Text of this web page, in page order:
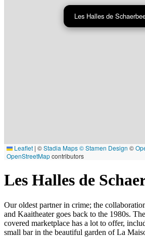
Les Halles de
Leaflet | ©Stadia Maps© Stamen Design ©
OpenStreetMapcontributors
Les Halles de
Our oldest partner in crime; the
and Kaaitheater goes back to the 1980s.
covered marketplace has a lot to offer,
small bar in the beautiful garden of La